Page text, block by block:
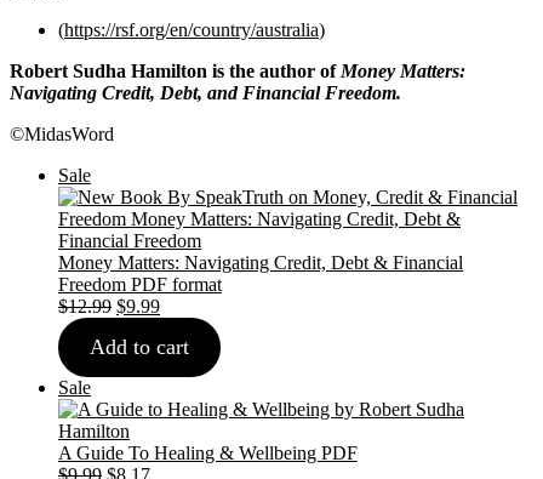
(https://rsf.org/en/country/australia)
Robert Sudha Hamilton is the author of Money Matters:
Navigating Credit, Debt, and Financial Freedom.
©MidasWord
SaleProduct
on
sale
Money Matters: Navigating Credit, Debt & Financial
Freedom PDF format
$12.99 Original
was:
$9.99Current
is:
$9.99.
Add to cart
SaleProduct
on
sale
A Guide To Healing & Wellbeing PDF
$9.99 Original
$8.17Current